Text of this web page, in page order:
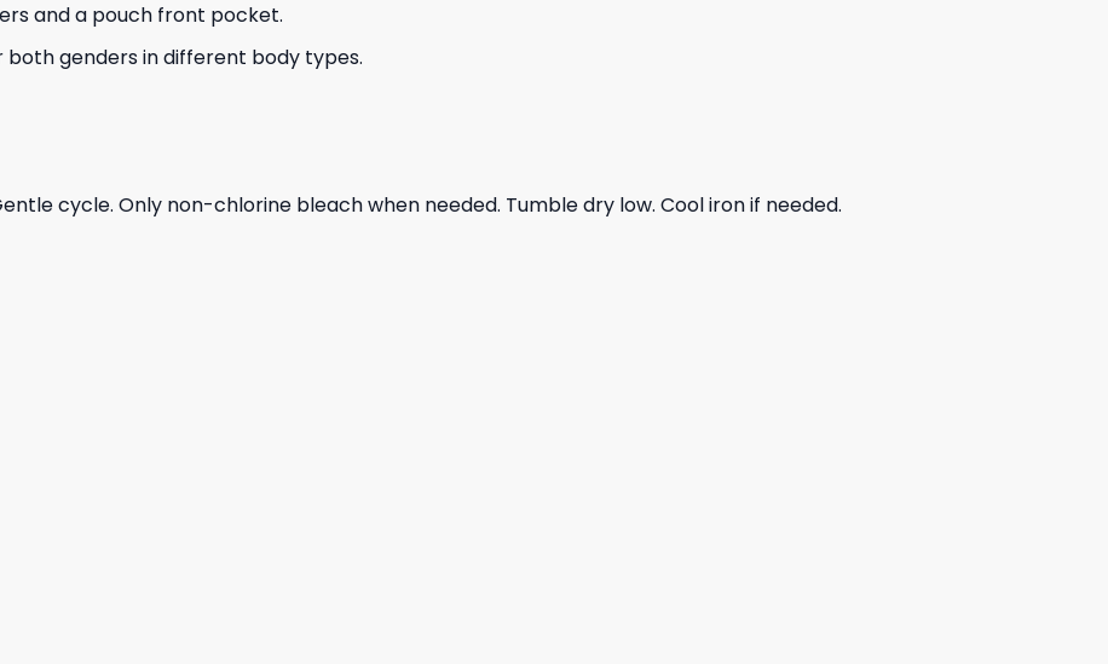
and a pouch front pocket.
genders in different body types.
cycle. Only non-chlorine bleach when needed. Tumble dry low. Cool iron if needed.